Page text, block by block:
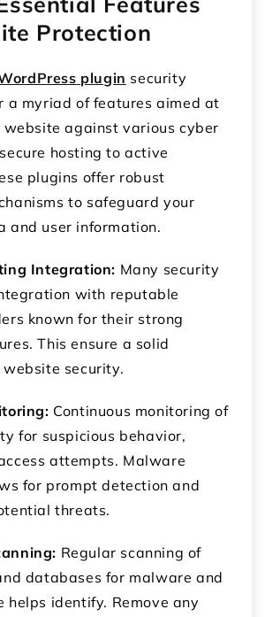
Protection
ress plugin security
a myriad of features aimed at
against various cyber
hosting to active
plugins offer robust
to safeguard your
and user information.
Integration: Many security
with reputable
known for their strong
This ensure a solid
security.
Continuous monitoring of
for suspicious behavior,
attempts. Malware
for prompt detection and
threats.
Regular scanning of
databases for malware and
helps identify. Remove any